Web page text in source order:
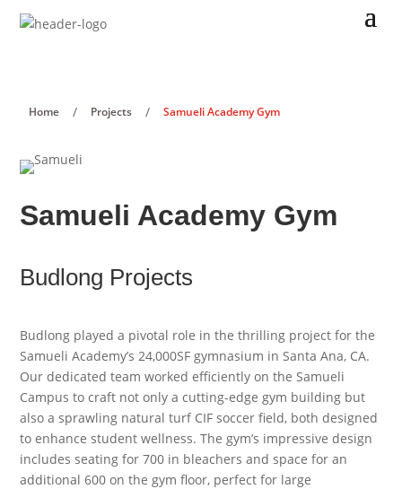
Home / Projects / Samueli Academy Gym
Samueli Academy Gym
Budlong Projects
Budlong played a pivotal role in the thrilling project for the
Samueli Academy’s 24,000SF gymnasium in Santa Ana, CA.
Our dedicated team worked efficiently on the Samueli
Campus to craft not only a cutting-edge gym building but
also a sprawling natural turf CIF soccer field, both designed
to enhance student wellness. The gym’s impressive design
includes seating for 700 in bleachers and space for an
additional 600 on the gym floor, perfect for large